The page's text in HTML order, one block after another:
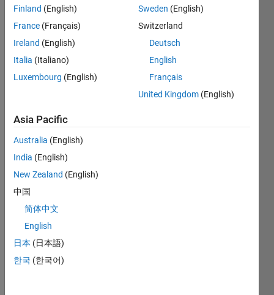
solution
Recent
Earners
121
of
599
Garrett
Awarded 25
Jul 2023
Awarded 25
Dallin
Romney
Finland (English)
France (Français)
Ireland (English)
Italia (Italiano)
Luxembourg (English)
Sweden (English)
Switzerland
Deutsch
English
Français
United Kingdom (English)
Asia Pacific
Australia (English)
India (English)
New Zealand (English)
中国
简体中文
English
日本 (日本語)
한국 (한국어)